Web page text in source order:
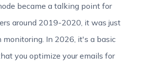
became a talking point for
around 2019-2020, it was just
In 2026, it's a basic
you optimize your emails for